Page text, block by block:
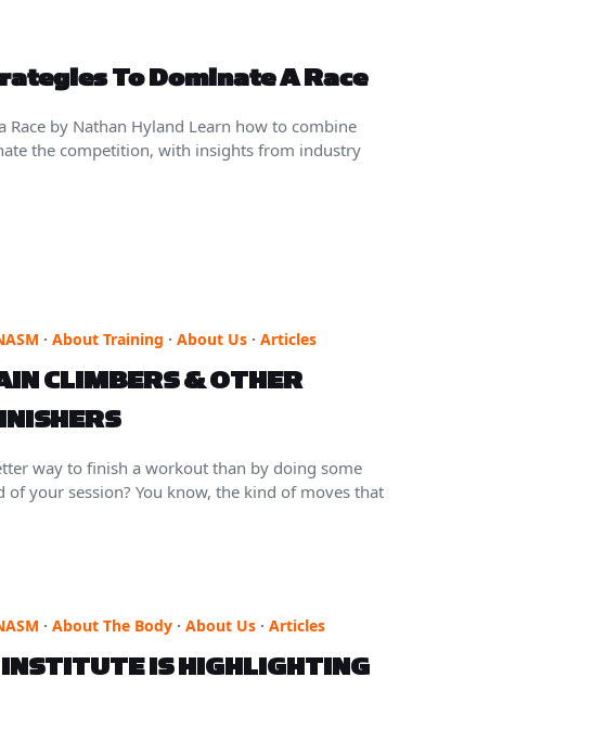
To Dominate A Race
Race by Nathan Hyland Learn how to combine
the competition, with insights from industry
· About Training · About Us· Articles
CLIMBERS & OTHER
way to finish a workout than by doing some
your session? You know, the kind of moves that
· About The Body· About Us· Articles
IS HIGHLIGHTING